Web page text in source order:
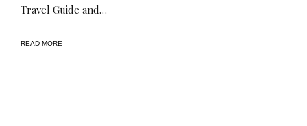
Travel Guide and…
READ MORE